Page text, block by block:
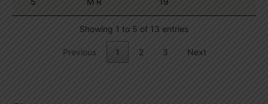
Showing 1 to 5 of 13 entries
Previous 1 2 3 Next